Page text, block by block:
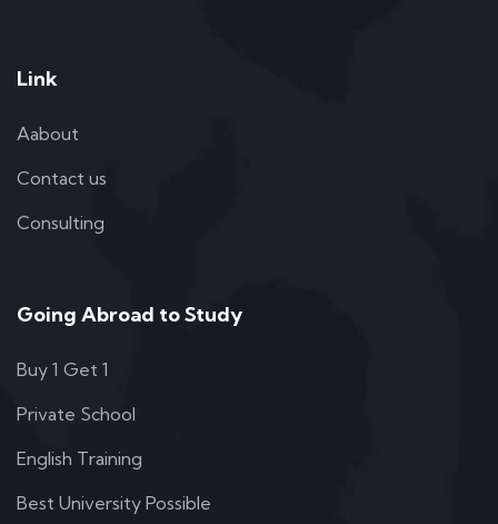
Link
Aabout
Contact us
Consulting
Going Abroad to Study
Buy 1 Get 1
Private School
English Training
Best University Possible